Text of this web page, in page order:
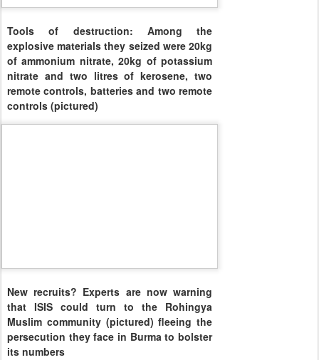
Tools of destruction: Among the
explosive materials they seized were 20kg
of ammonium nitrate, 20kg of potassium
nitrate and two litres of kerosene, two
remote controls, batteries and two remote
controls (pictured)
New recruits? Experts are now warning
that ISIS could turn to the Rohingya
Muslim community (pictured) fleeing the
persecution they face in Burma to bolster
its numbers